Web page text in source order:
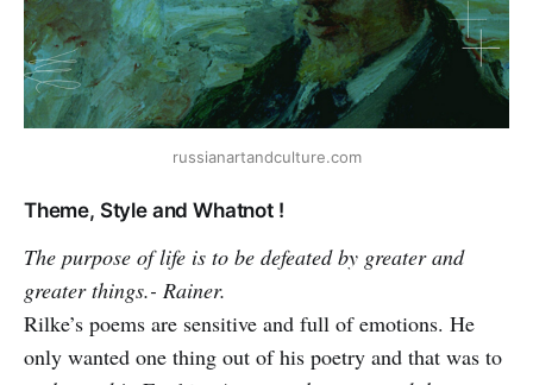
russianartandculture.com
Theme, Style and Whatnot !
The purpose of life is to be defeated by greater and
greater things.- Rainer.
Rilke’s poems are sensitive and full of emotions. He
only wanted one thing out of his poetry and that was to